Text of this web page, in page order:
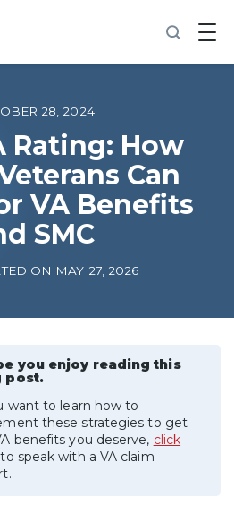
Rating
28, 2024
Rating: How
Can
VA Benefits
SMC
ON MAY 27, 2026
you enjoy reading this
post.
want to learn how to
these strategies to get
benefits you deserve, click
to speak with a VA claim